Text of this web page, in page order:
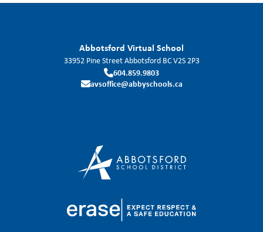
Abbotsford Virtual School
33952 Pine StreetAbbotsford BCV2S 2P3
604.859.9803
avsoffice@abbyschools.ca